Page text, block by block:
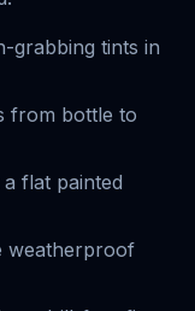
grabbing tints in
from bottle to
flat painted
weatherproof